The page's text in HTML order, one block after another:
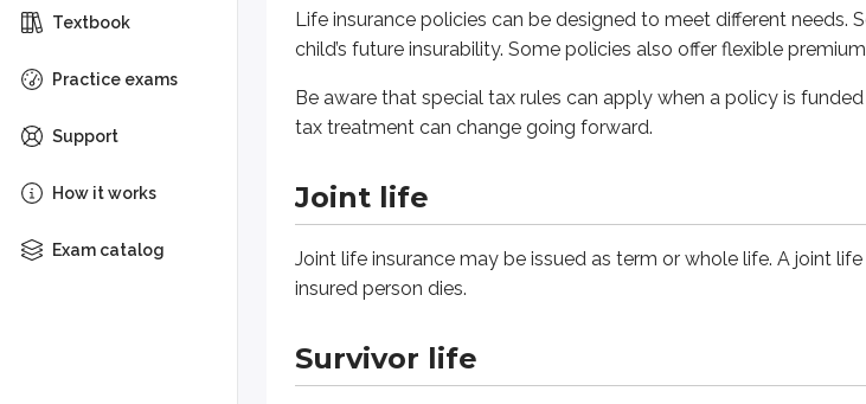
Textbook
Practice exams
Support
How it works
Exam catalog
Life insurance policies can be designed to meet different
child’s future insurability. Some policies also offer flexible
Be aware that special tax rules can apply when a policy is
tax treatment can change going forward.
Joint life
Joint life insurance may be issued as term or whole life. A joint
insured person dies.
Survivor life
Joint life insurance may be issued as term or whole life. A joint life
Survivor life
Juvenile insurance
Juvenile life insurance is typically purchased by a parent or